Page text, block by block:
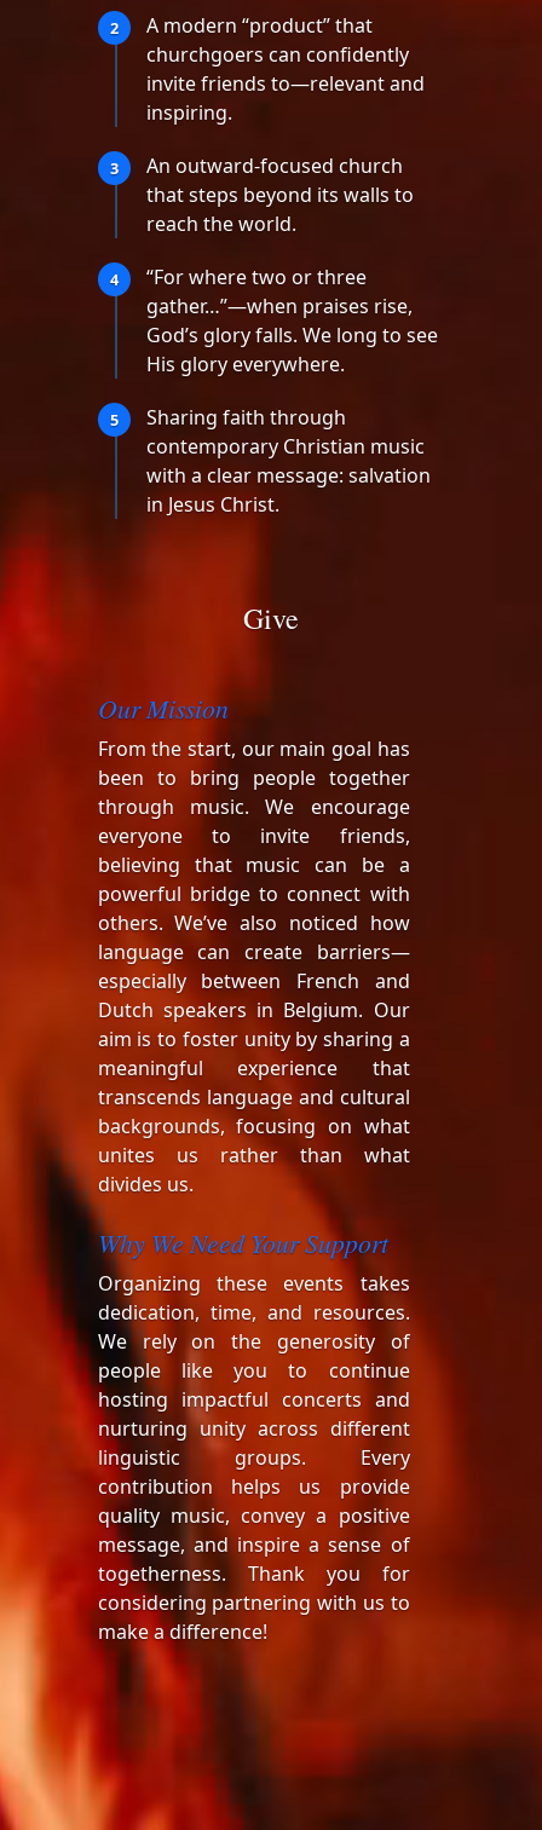
2
A modern “product” that
churchgoers can confidently
invite friends to—relevant and
inspiring.
3
An outward-focused church
that steps beyond its walls to
reach the world.
4
“For where two or three
gather…”—when praises rise,
God’s glory falls. We long to see
His glory everywhere.
5
Sharing faith through
contemporary Christian music
with a clear message: salvation
in Jesus Christ.
Give
Our Mission
From the start, our main goal has
been to bring people together
through music. We encourage
everyone to invite friends,
believing that music can be a
powerful bridge to connect with
others. We’ve also noticed how
language can create barriers—
especially between French and
Dutch speakers in Belgium. Our
aim is to foster unity by sharing a
meaningful experience that
transcends language and cultural
backgrounds, focusing on what
unites us rather than what
divides us.
Why We Need Your Support
Organizing these events takes
dedication, time, and resources.
We rely on the generosity of
people like you to continue
hosting impactful concerts and
nurturing unity across different
linguistic groups. Every
contribution helps us provide
quality music, convey a positive
message, and inspire a sense of
togetherness. Thank you for
considering partnering with us to
make a difference!